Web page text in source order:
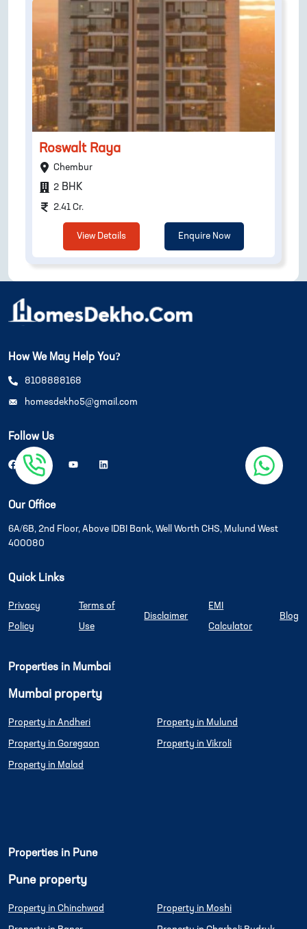
Roswalt Raya
Chembur
2 BHK
2.41 Cr.
View Details Enquire Now
How We May Help You?
8108888168
homesdekho5@gmail.com
Follow Us
Our Office
6A/6B, 2nd Floor, Above IDBI Bank, Well Worth CHS, Mulund West
400080
Quick Links
Privacy
Policy
Terms of
Use
Disclaimer
EMI
Calculator
Blog
Properties in Mumbai
Mumbai property
Property in Andheri
Property in Goregaon
Property in Malad
Property in Mulund
Property in Vikroli
Properties in Pune
Pune property
Property in Chinchwad Property in Moshi